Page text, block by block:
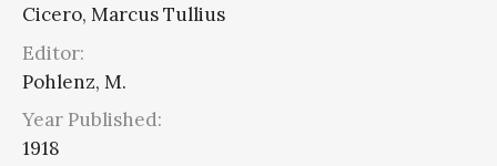
Cicero, Marcus Tullius
Editor:
Pohlenz, M.
Year Published:
1918